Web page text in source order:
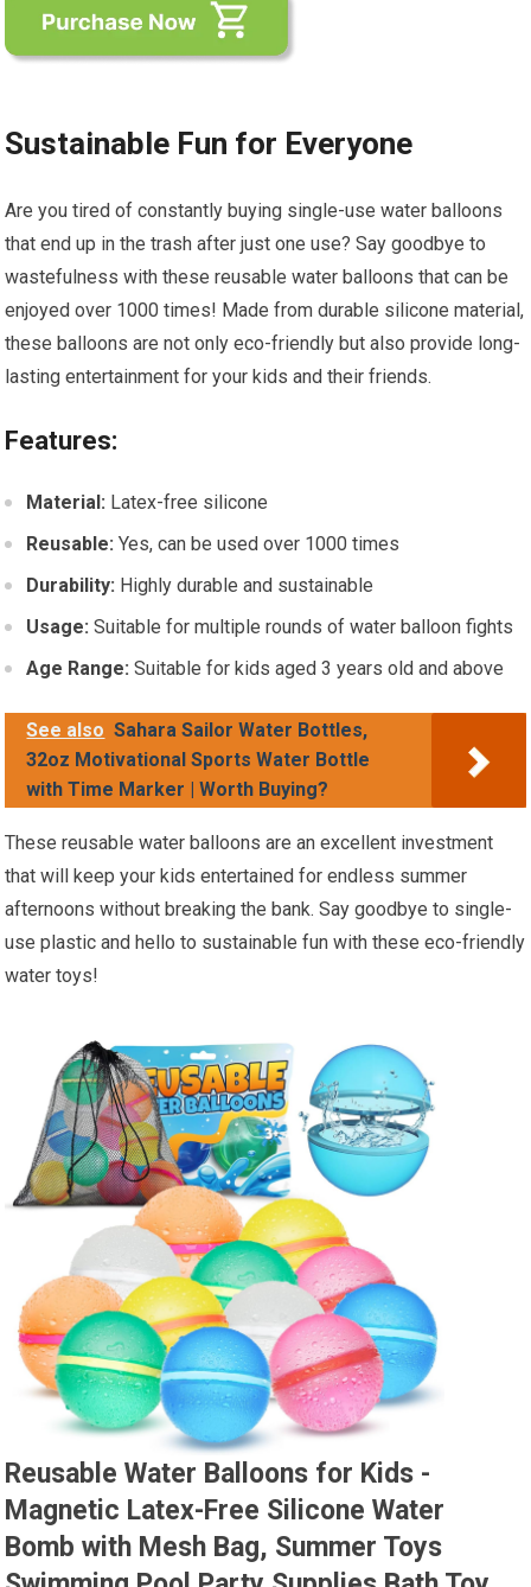
Sustainable Fun for Everyone
Are you tired of constantly buying single-use water balloons
that end up in the trash after just one use? Say goodbye to
wastefulness with these reusable water balloons that can be
enjoyed over 1000 times! Made from durable silicone material,
these balloons are not only eco-friendly but also provide long-
lasting entertainment for your kids and their friends.
Features:
Material: Latex-free silicone
Reusable: Yes, can be used over 1000 times
Durability: Highly durable and sustainable
Usage: Suitable for multiple rounds of water balloon fights
Age Range: Suitable for kids aged 3 years old and above
See also Sahara Sailor Water Bottles,
32oz Motivational Sports Water Bottle
with Time Marker | Worth Buying?
These reusable water balloons are an excellent investment
that will keep your kids entertained for endless summer
afternoons without breaking the bank. Say goodbye to single-
use plastic and hello to sustainable fun with these eco-friendly
water toys!
Reusable Water Balloons for Kids -
Magnetic Latex-Free Silicone Water
Bomb with Mesh Bag, Summer Toys